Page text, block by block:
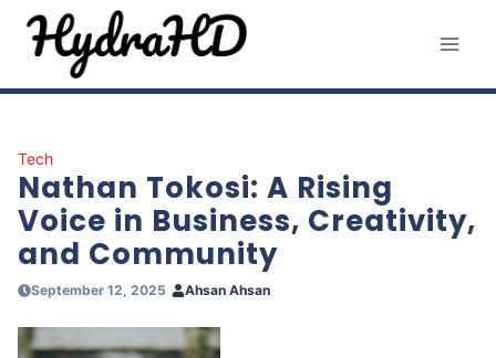
Skip
Tech
Nathan Tokosi: A Rising
Voice in Business, Creativity,
and Community
September 12, 2025 Ahsan Ahsan